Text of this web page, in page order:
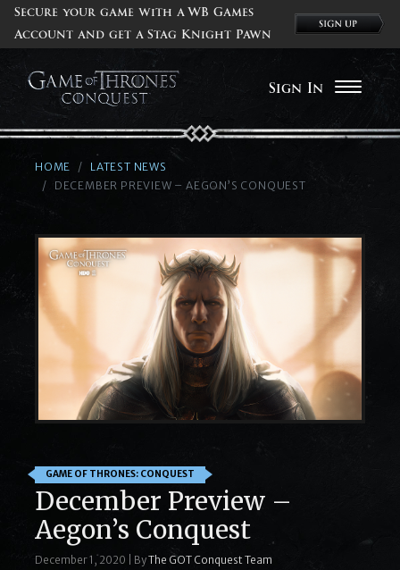
Secure your game with a WB Games
Account and get a Stag Knight Pawn
Sign In
HOME
LATEST NEWS
DECEMBER PREVIEW – AEGON’S CONQUEST
GAME OF THRONES: CONQUEST
December Preview –
Aegon’s Conquest
December 1, 2020 ByThe GOT Conquest Team